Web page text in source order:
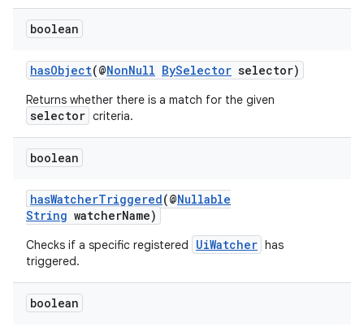
boolean
hasObject(@NonNull BySelector selector)
Returns whether there is a match for the given
selector criteria.
boolean
hasWatcherTriggered(@Nullable
String watcherName)
Checks if a specific registered UiWatcher has
triggered.
boolean